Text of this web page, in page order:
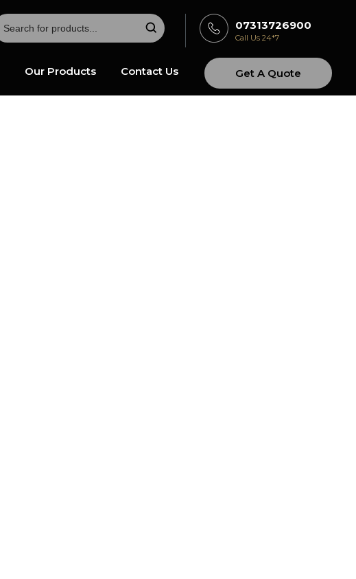
07313726900
Call Us 24*7
Our Products Contact Us Get A Quote